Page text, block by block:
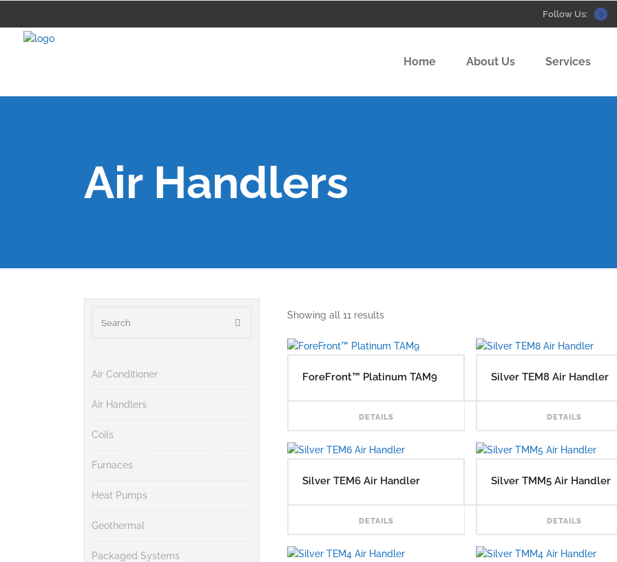
Follow Us:
Home About Us Services
Air Handlers
Air Conditioner
Air Handlers
Coils
Furnaces
Heat Pumps
Geothermal
Packaged Systems
Showing all 11 results
ForeFront™ Platinum TAM9
DETAILS
Silver TEM8 Air Handler
DETAILS
Silver TEM6 Air Handler
DETAILS
Silver TMM5 Air Handler
DETAILS